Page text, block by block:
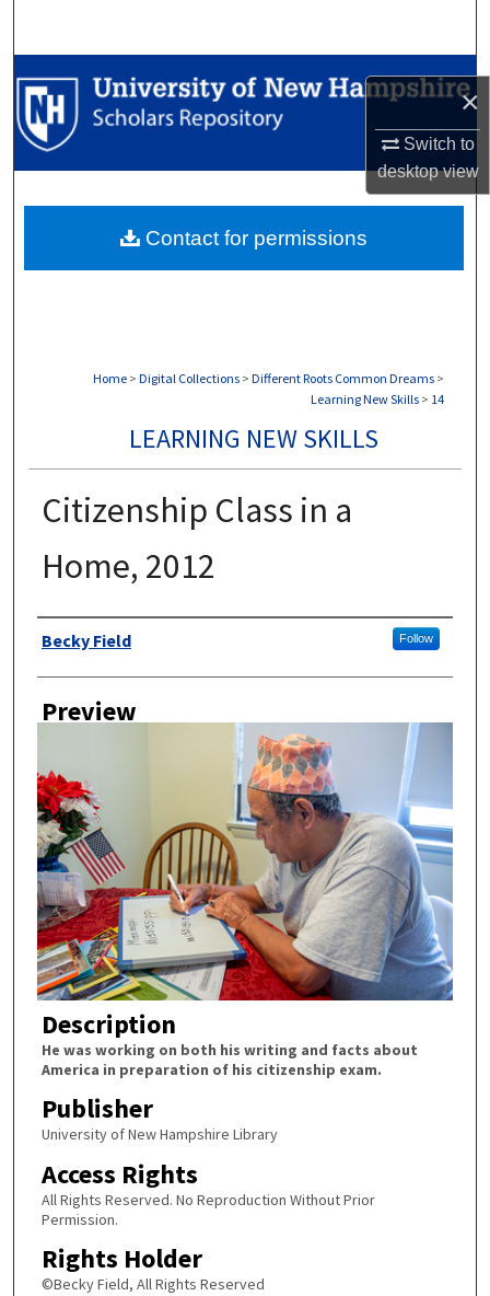
×
Switch to
desktopview
Browse Collections
My Account
Digital Commons Network™
Home > Digital Collections > Different Roots Common Dreams >
Learning New Skills > 14
LEARNING NEW SKILLS
Citizenship Class in a
Home, 2012
Author
Becky Field Follow
Preview
Description
He was working on both his writing and facts about
America in preparation of his citizenship exam.
Publisher
University of New Hampshire Library
Access Rights
All Rights Reserved. No Reproduction Without Prior
Permission.
Rights Holder
©Becky Field, All Rights Reserved
Contact for permissions